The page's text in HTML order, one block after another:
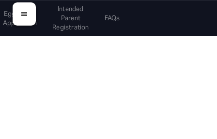
Egg Donor
Application
Intended
Parent
Registration
FAQs